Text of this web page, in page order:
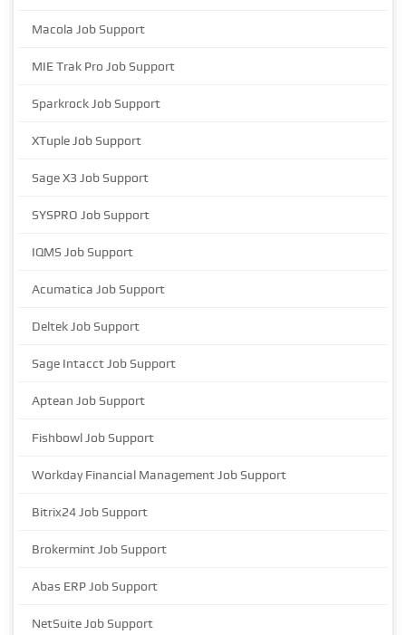
Macola Job Support
MIE Trak Pro Job Support
Sparkrock Job Support
XTuple Job Support
Sage X3 Job Support
SYSPRO Job Support
IQMS Job Support
Acumatica Job Support
Deltek Job Support
Sage Intacct Job Support
Aptean Job Support
Fishbowl Job Support
Workday Financial Management Job Support
Bitrix24 Job Support
Brokermint Job Support
Abas ERP Job Support
NetSuite Job Support